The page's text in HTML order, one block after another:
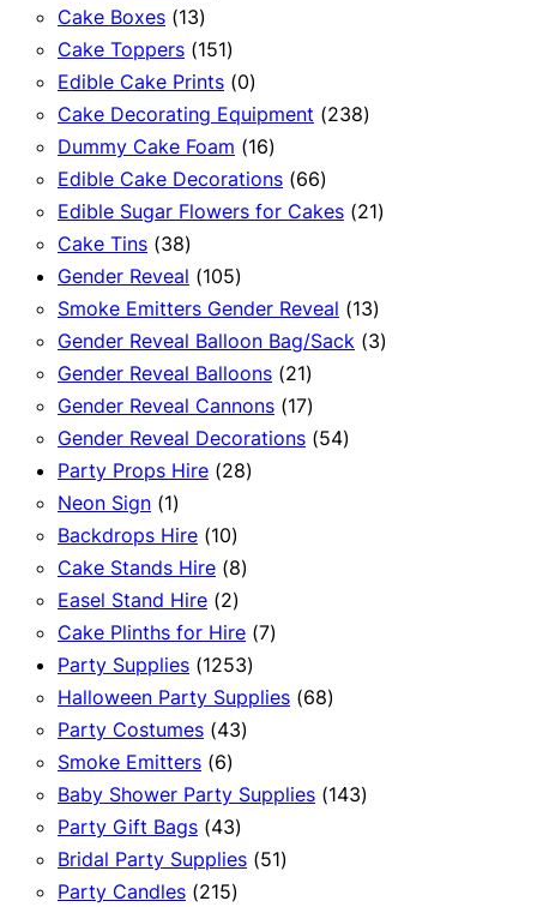
Cake Boxes 1313
products
Cake Toppers 151151
products
Edible Cake Prints 00
products
Cake Decorating Equipment 238238
Dummy Cake Foam 1616
products
Edible Cake Decorations 6666
products
Edible Sugar Flowers for Cakes 2121
Cake Tins 3838
products
Gender Reveal 105105
products
Smoke Emitters Gender Reveal 1313
products
Gender Reveal Balloon Bag/Sack 33
Gender Reveal Balloons 2121
products
Gender Reveal Cannons 1717
products
Gender Reveal Decorations 5454
Party Props Hire 2828
Neon Sign 11
product
Backdrops Hire 1010
products
Cake Stands Hire 88
Easel Stand Hire 22
products
Cake Plinths for Hire 77
Party Supplies 12531253
products
Halloween Party Supplies 6868
Party Costumes 4343
Smoke Emitters 66
products
Baby Shower Party Supplies 143143
Party Gift Bags 4343
products
Bridal Party Supplies 5151
Party Candles 215215